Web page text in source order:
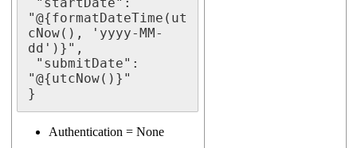
"@{formatDateTime(ut
cNow(), 'yyyy-MM-
dd')}",
"@{utcNow()}"
}
Authentication = None